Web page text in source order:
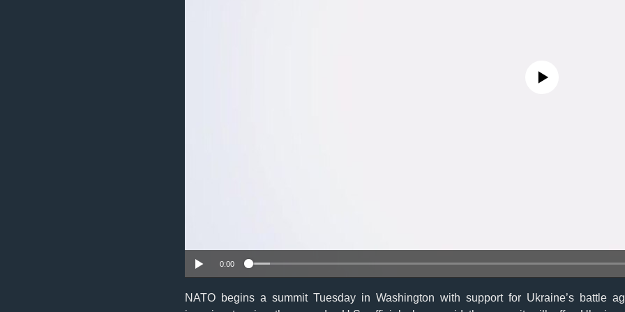
No media source currently
0:00
NATO begins a summit Tuesday in Washington with support for Ukraine’s battle